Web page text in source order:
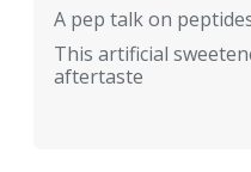
A pep talk on
This artificial
aftertaste